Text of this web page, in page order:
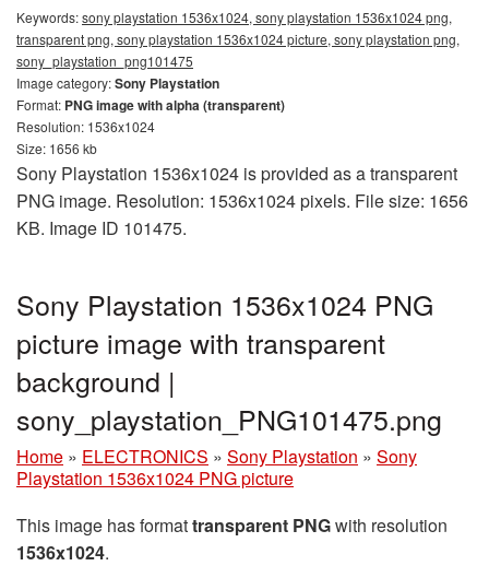
Keywords:sony playstation 1536x1024, sony playstation 1536x1024 png,
transparent png, sony playstation 1536x1024 picture, sony playstation png,
sony_playstation_png101475
Image category:Sony Playstation
Format: PNG image with alpha (transparent)
Resolution: 1536x1024
Size: 1656 kb
Sony Playstation 1536x1024 is provided as a transparent
PNG image. Resolution: 1536x1024 pixels. File size: 1656
KB. Image ID 101475.
Sony Playstation 1536x1024 PNG
picture image with transparent
background |
sony_playstation_PNG101475.png
Home » ELECTRONICS » Sony Playstation » Sony
Playstation 1536x1024 PNG picture
This image has formattransparent PNGwith resolution
1536x1024.